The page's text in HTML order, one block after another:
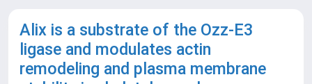
Alix is a substrate of the Ozz-E3
ligase and modulates actin
remodeling and plasma membrane